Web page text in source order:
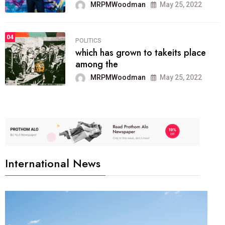
MRPMWoodman May 25, 2022
04
POLITICS
which has grown to takeits place
among the
MRPMWoodman May 25, 2022
International News